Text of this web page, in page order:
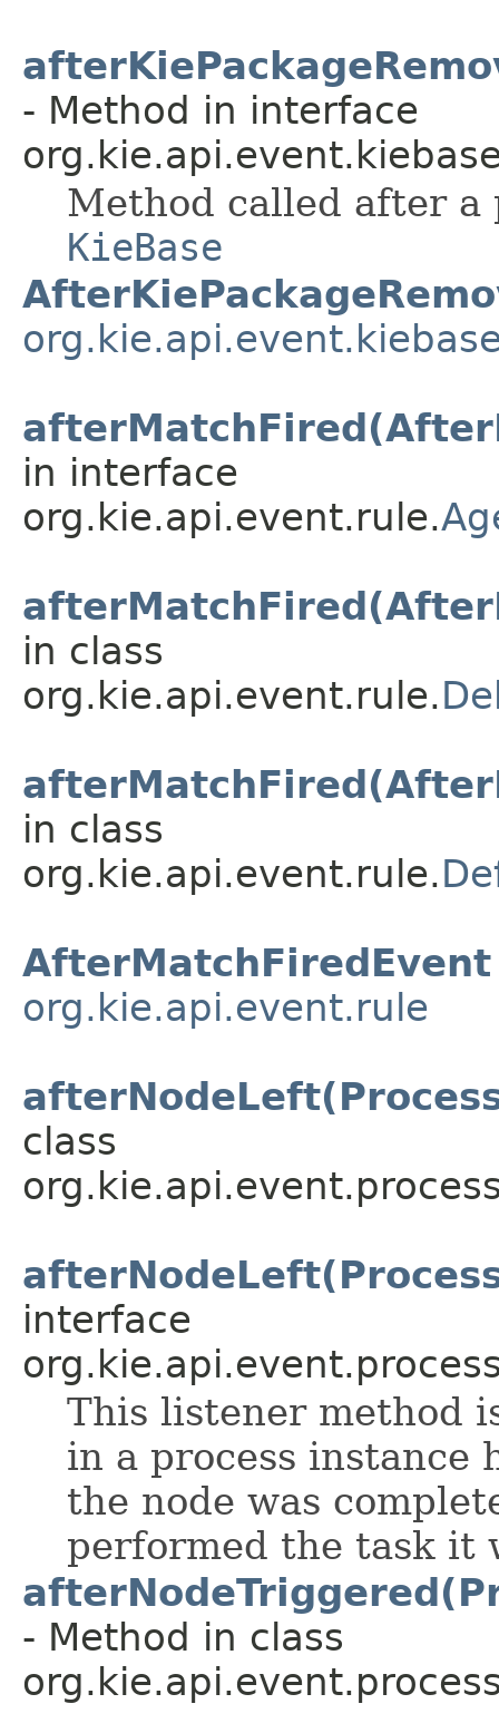
- Method in interface
Method called after a
KieBase
in interface
org.kie.api.event.rule.
in class
org.kie.api.event.rule.
in class
org.kie.api.event.rule.
AfterMatchFiredEvent
org.kie.api.event.rule
class
interface
This listener method
in a process instance
the node was
performed the task it
- Method in class